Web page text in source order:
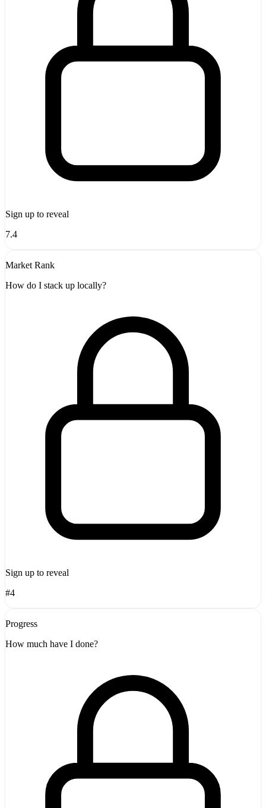
Sign up to reveal
7.4
Market Rank
How do I stack up locally?
Sign up to reveal
#4
Progress
How much have I done?